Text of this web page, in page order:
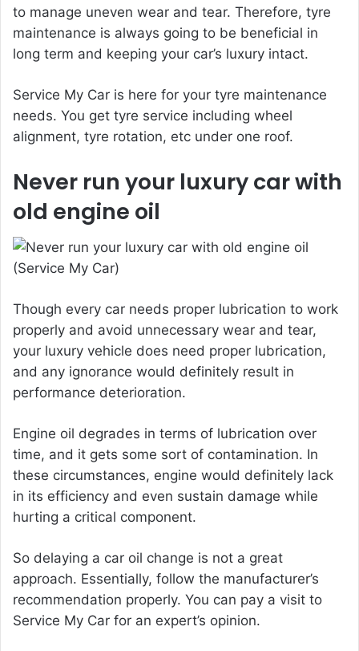
to manage uneven wear and tear. Therefore, tyre
maintenance is always going to be beneficial in
long term and keeping your car’s luxury intact.
Service My Car is here for your tyre maintenance
needs. You get tyre service including wheel
alignment, tyre rotation, etc under one roof.
Never run your luxury car with
old engine oil
Though every car needs proper lubrication to work
properly and avoid unnecessary wear and tear,
your luxury vehicle does need proper lubrication,
and any ignorance would definitely result in
performance deterioration.
Engine oil degrades in terms of lubrication over
time, and it gets some sort of contamination. In
these circumstances, engine would definitely lack
in its efficiency and even sustain damage while
hurting a critical component.
So delaying a car oil change is not a great
approach. Essentially, follow the manufacturer’s
recommendation properly. You can pay a visit to
Service My Car for an expert’s opinion.